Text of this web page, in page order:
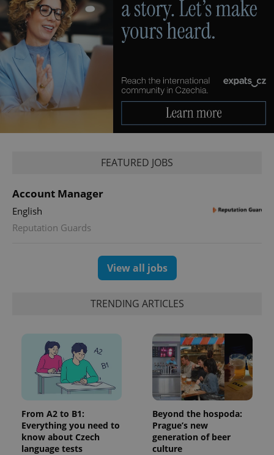
FEATURED JOBS
Account Manager
English
Reputation Guards
View all jobs
TRENDING ARTICLES
From A2 to B1:
Everything you need to
know about Czech
language tests
Beyond the hospoda:
Prague’s new
generation of beer
culture